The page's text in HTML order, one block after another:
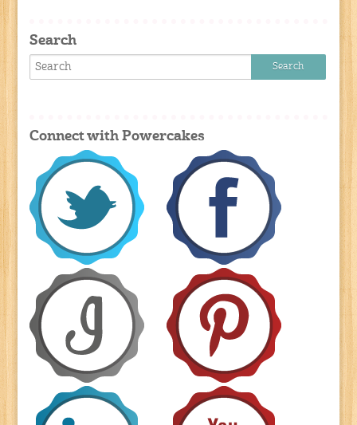
Search
Connect with Powercakes